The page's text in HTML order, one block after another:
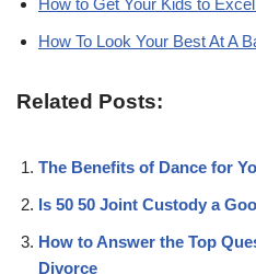
How To Look Your Best At A
Related Posts:
The Benefits of Dance for
Is 50 50 Joint Custody a
How to Answer the Top
Divorce